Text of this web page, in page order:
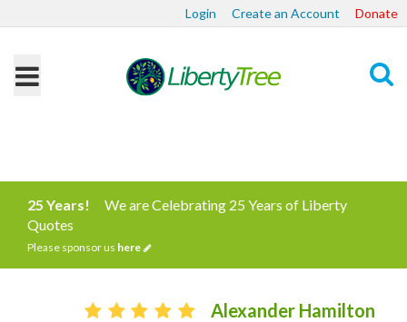
Login Create an Account Donate
25 Years!
We are Celebrating 25 Years of Liberty
Quotes
Please sponsor us here
Alexander Hamilton